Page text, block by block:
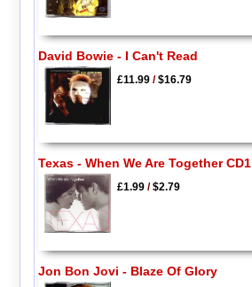
David Bowie - I Can't Read
£11.99/$16.79
Texas - When We Are Together CD1
£1.99/$2.79
Jon Bon Jovi - Blaze Of Glory